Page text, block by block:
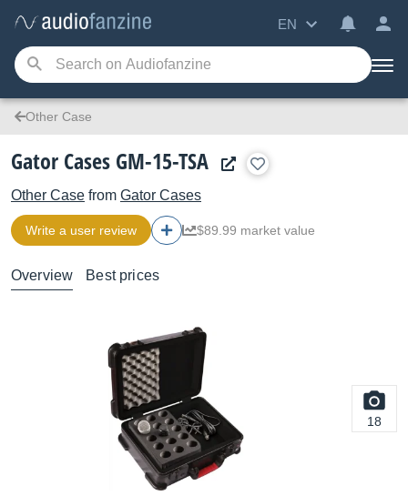
EN
Other Case
Gator Cases GM-15-TSA
Other Case from Gator Cases
Write a user review $89.99 market value
Overview Best prices
18